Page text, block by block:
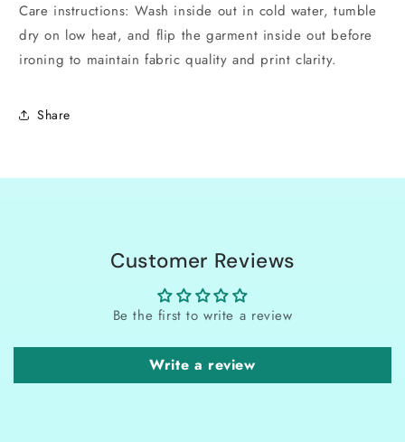
Care instructions: Wash inside out in cold water, tumble
dry on low heat, and flip the garment inside out before
ironing to maintain fabric quality and print clarity.
Share
Customer Reviews
Be the first to write a review
Write a review